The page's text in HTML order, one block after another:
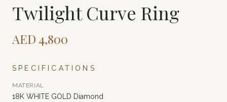
Twilight Curve Ring
AED4,800
SPECIFICATIONS
MATERIAL
18K WHITE GOLD Diamond